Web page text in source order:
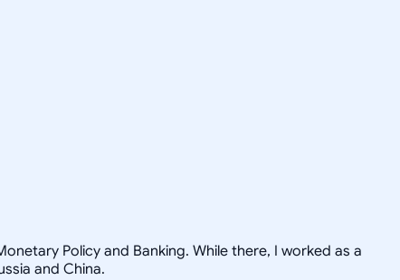
Policy and Banking. While there, I worked as a
and China.